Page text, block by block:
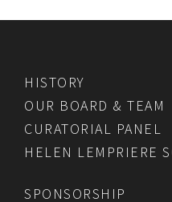
HISTORY
OUR BOARD & TEAM
CURATORIAL PANEL
HELEN LEMPRIERE
SPONSORSHIP